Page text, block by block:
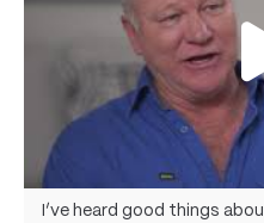
I’ve heard good things